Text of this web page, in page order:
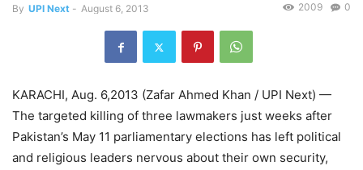
By UPI Next - August 6, 2013 0
2009
KARACHI, Aug. 6,2013 (Zafar Ahmed Khan / UPI Next) —
The targeted killing of three lawmakers just weeks after
Pakistan’s May 11 parliamentary elections has left political
and religious leaders nervous about their own security,